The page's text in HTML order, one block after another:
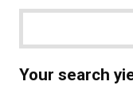
Your search